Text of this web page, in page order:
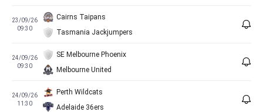
23/09/26
09:30
Cairns Taipans
Tasmania Jackjumpers
24/09/26
09:30
SE Melbourne Phoenix
Melbourne United
24/09/26
11:30
Perth Wildcats
Adelaide 36ers